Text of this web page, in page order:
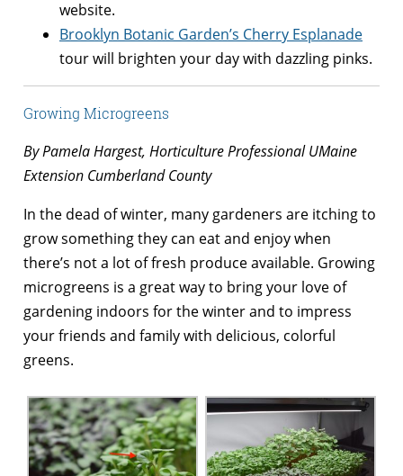
website.
Brooklyn Botanic Garden’s Cherry Esplanade
tour will brighten your day with dazzling pinks.
Growing Microgreens
By Pamela Hargest, Horticulture Professional UMaine
Extension Cumberland County
In the dead of winter, many gardeners are itching to
grow something they can eat and enjoy when
there’s not a lot of fresh produce available. Growing
microgreens is a great way to bring your love of
gardening indoors for the winter and to impress
your friends and family with delicious, colorful
greens.